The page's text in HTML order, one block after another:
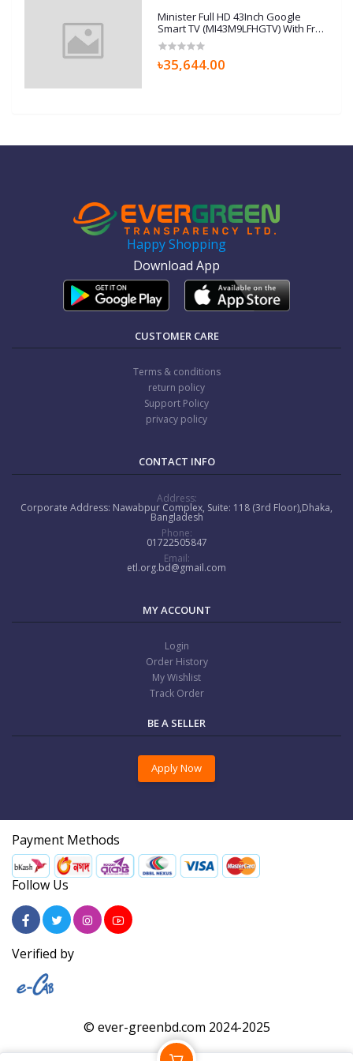
Minister Full HD 43Inch Google
Smart TV (MI43M9LFHGTV) With Free
Home Delivery
৳35,644.00
Happy Shopping
Download App
CUSTOMER CARE
Terms & conditions
return policy
Support Policy
privacy policy
CONTACT INFO
Address:
Corporate Address: Nawabpur Complex, Suite: 118 (3rd Floor),Dhaka,
Bangladesh
Phone:
01722505847
Email:
etl.org.bd@gmail.com
MY ACCOUNT
Login
Order History
My Wishlist
Track Order
BE A SELLER
Apply Now
Payment Methods
Follow Us
Verified by
© ever-greenbd.com 2024-2025